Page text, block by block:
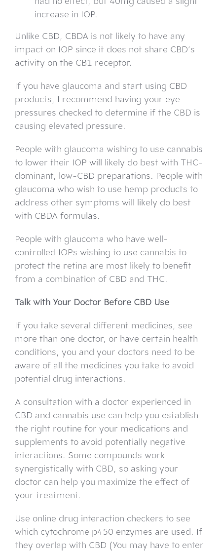
increase in IOP.
Unlike CBD, CBDA is not likely to have any
impact on IOP since it does not share CBD’s
activity on the CB1 receptor.
If you have glaucoma and start using CBD
products, I recommend having your eye
pressures checked to determine if the CBD is
causing elevated pressure.
People with glaucoma wishing to use cannabis
to lower their IOP will likely do best with THC-
dominant, low-CBD preparations. People with
glaucoma who wish to use hemp products to
address other symptoms will likely do best
with CBDA formulas.
People with glaucoma who have well-
controlled IOPs wishing to use cannabis to
protect the retina are most likely to benefit
from a combination of CBD and THC.
Talk with Your Doctor Before CBD Use
If you take several different medicines, see
more than one doctor, or have certain health
conditions, you and your doctors need to be
aware of all the medicines you take to avoid
potential drug interactions.
A consultation with a doctor experienced in
CBD and cannabis use can help you establish
the right routine for your medications and
supplements to avoid potentially negative
interactions. Some compounds work
synergistically with CBD, so asking your
doctor can help you maximize the effect of
your treatment.
Use online drug interaction checkers to see
which cytochrome p450 enzymes are used. If
they overlap with CBD (You may have to enter